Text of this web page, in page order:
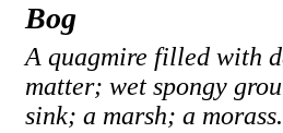
Bog
A quagmire filled with
matter; wet spongy
sink; a marsh; a morass.